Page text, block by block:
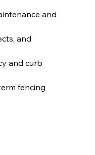
and
and
and curb
fencing